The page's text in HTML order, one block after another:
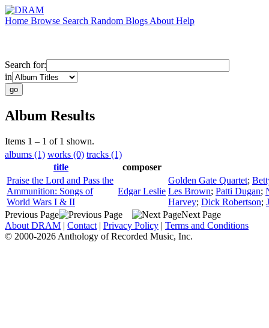
Home Browse Search Random Blogs About Help
Search for:
in
Album Results
Items 1 – 1 of 1 shown.
albums (1) works (0) tracks (1)
title
composer
Praise the Lord and Pass the
Ammunition: Songs of
World Wars I & II
Edgar Leslie
Golden Gate Quartet;
Les Brown; Patti Dugan;
Harvey; Dick Robertson;
Previous Page
Next Page
About DRAM | Contact | Privacy Policy | Terms and Conditions
© 2000-2026 Anthology of Recorded Music, Inc.